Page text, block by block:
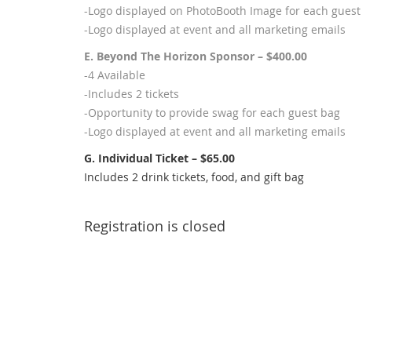
-Logo displayed on PhotoBooth Image for each guest
-Logo displayed at event and all marketing emails
E. Beyond The Horizon Sponsor – $400.00
-4 Available
-Includes 2 tickets
-Opportunity to provide swag for each guest bag
-Logo displayed at event and all marketing emails
G. Individual Ticket – $65.00
Includes 2 drink tickets, food, and gift bag
Registration is closed